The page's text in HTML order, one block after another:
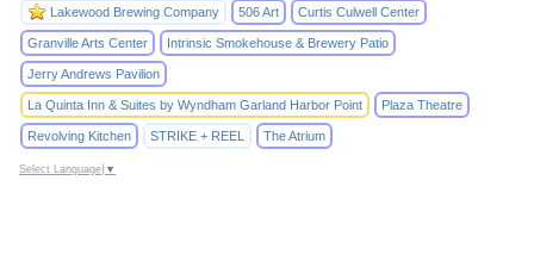
Lakewood Brewing Company 506 Art Curtis Culwell Center
Granville Arts Center Intrinsic Smokehouse & Brewery Patio
Jerry Andrews Pavilion
La Quinta Inn & Suites by Wyndham Garland Harbor Point Plaza Theatre
Revolving Kitchen STRIKE + REEL The Atrium
Select Language ▼